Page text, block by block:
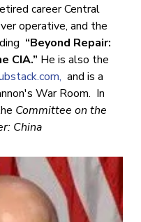
career Central
operative, and the
“Beyond Repair:
CIA.” He is also the
, and is a
War Room. In
Committee on the
China